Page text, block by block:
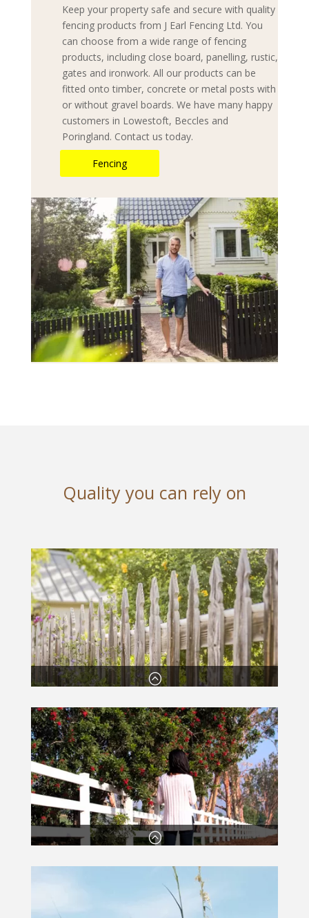
Keep your property safe and secure with quality
fencing products from J Earl Fencing Ltd. You
can choose from a wide range of fencing
products, including close board, panelling, rustic,
gates and ironwork. All our products can be
fitted onto timber, concrete or metal posts with
or without gravel boards. We have many happy
customers in Lowestoft, Beccles and
Poringland. Contact us today.
Fencing
Quality you can rely on
:
Established since 1984
Our team have many years’ experience in fencing
and carry all the relevant certificates and
paperwork.
:
Excellent service with a smile
You’ll always receive a fantastic service from our
friendly and honest team!